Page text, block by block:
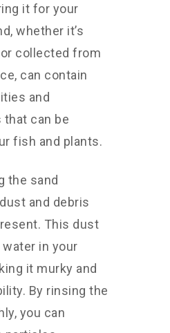
it for your
whether it’s
collected from
can contain
and
can be
fish and plants.
the sand
and debris
This dust
in your
it murky and
By rinsing the
you can